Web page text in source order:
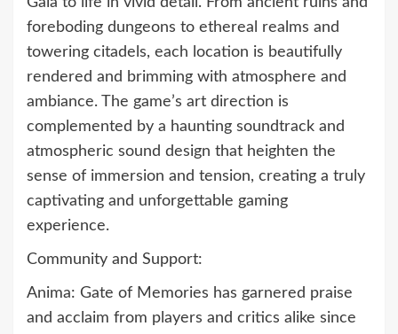
foreboding dungeons to ethereal realms and
towering citadels, each location is beautifully
rendered and brimming with atmosphere and
ambiance. The game’s art direction is
complemented by a haunting soundtrack and
atmospheric sound design that heighten the
sense of immersion and tension, creating a truly
captivating and unforgettable gaming
experience.
Community and Support:
Anima: Gate of Memories has garnered praise
and acclaim from players and critics alike since